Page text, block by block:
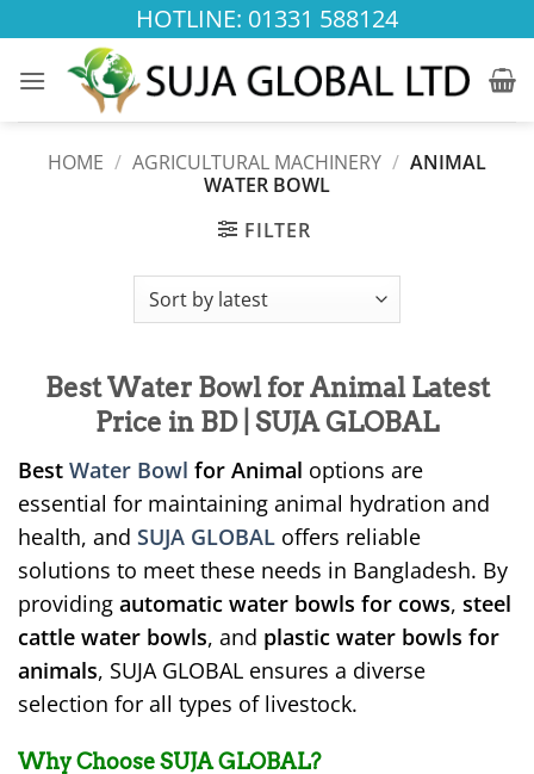
to
content
HOTLINE: 01331 588124
HOME / AGRICULTURAL MACHINERY / ANIMAL
WATER BOWL
FILTER
Best Water Bowl for Animal Latest
Price in BD | SUJA GLOBAL
Best Water Bowl for Animal options are
essential for maintaining animal hydration and
health, and SUJA GLOBAL offers reliable
solutions to meet these needs in Bangladesh. By
providing automatic water bowls for cows, steel
cattle water bowls, and plastic water bowls for
animals, SUJA GLOBAL ensures a diverse
selection for all types of livestock.
Why Choose SUJA GLOBAL?